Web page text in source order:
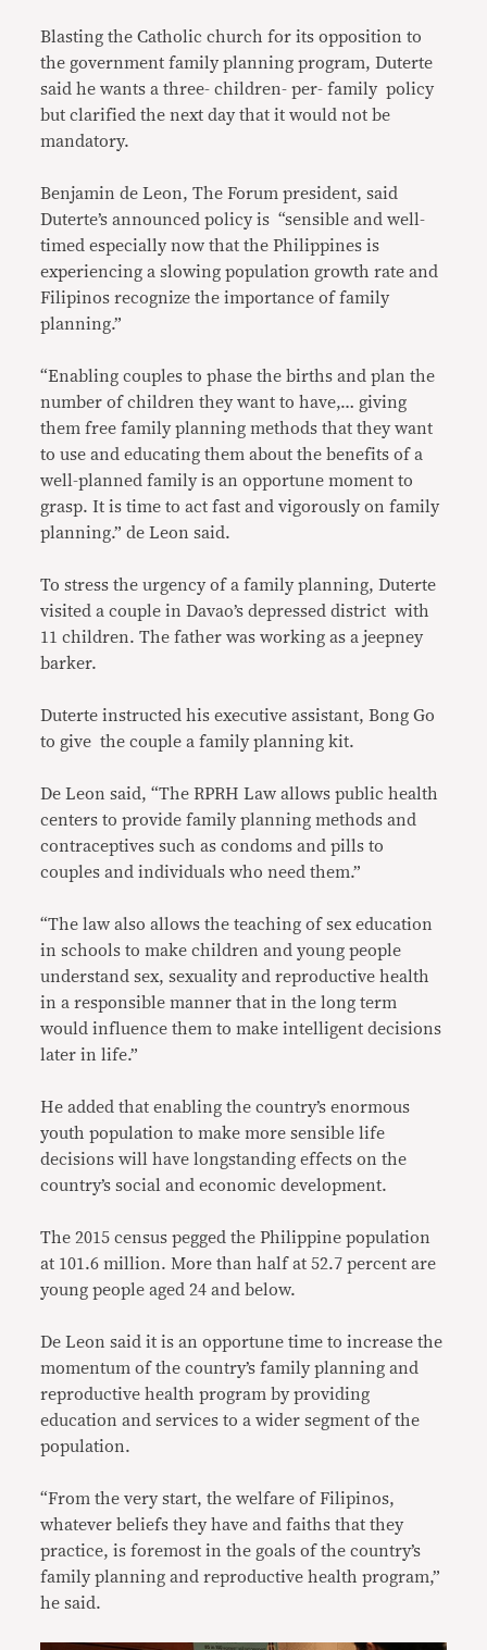
Blasting the Catholic church for its opposition to
the government family planning program, Duterte
said he wants a three- children- per- family policy
but clarified the next day that it would not be
mandatory.
Benjamin de Leon, The Forum president, said
Duterte’s announced policy is “sensible and well-
timed especially now that the Philippines is
experiencing a slowing population growth rate and
Filipinos recognize the importance of family
planning.”
“Enabling couples to phase the births and plan the
number of children they want to have,… giving
them free family planning methods that they want
to use and educating them about the benefits of a
well-planned family is an opportune moment to
grasp. It is time to act fast and vigorously on family
planning.” de Leon said.
To stress the urgency of a family planning, Duterte
visited a couple in Davao’s depressed district with
11 children. The father was working as a jeepney
barker.
Duterte instructed his executive assistant, Bong Go
to give the couple a family planning kit.
De Leon said, “The RPRH Law allows public health
centers to provide family planning methods and
contraceptives such as condoms and pills to
couples and individuals who need them.”
“The law also allows the teaching of sex education
in schools to make children and young people
understand sex, sexuality and reproductive health
in a responsible manner that in the long term
would influence them to make intelligent decisions
later in life.”
He added that enabling the country’s enormous
youth population to make more sensible life
decisions will have longstanding effects on the
country’s social and economic development.
The 2015 census pegged the Philippine population
at 101.6 million. More than half at 52.7 percent are
young people aged 24 and below.
De Leon said it is an opportune time to increase the
momentum of the country’s family planning and
reproductive health program by providing
education and services to a wider segment of the
population.
“From the very start, the welfare of Filipinos,
whatever beliefs they have and faiths that they
practice, is foremost in the goals of the country’s
family planning and reproductive health program,”
he said.